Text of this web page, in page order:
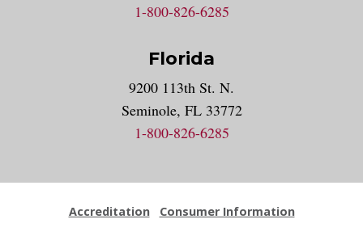
1-800-826-6285
Florida
9200 113th St. N.
Seminole, FL 33772
1-800-826-6285
Accreditation Consumer Information